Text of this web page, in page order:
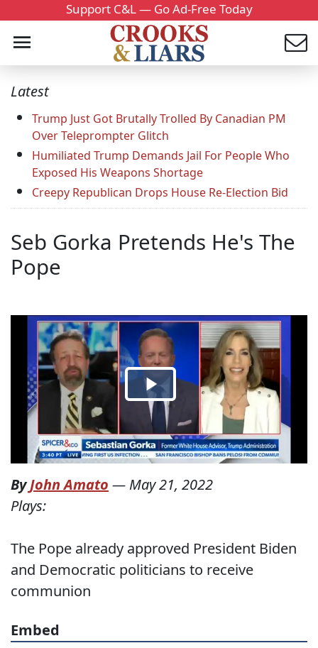
Support C&L — Go Ad-Free Today
Latest
Trump Just Got Brutally Trolled By Canadian PM
Over Teleprompter Glitch
Humiliated Trump Demands Jail For People Who
Exposed His Weapons Shortage
Creepy Republican Drops House Re-Election Bid
Seb Gorka Pretends He's The
Pope
ByJohn Amato — May 21, 2022
Plays:
The Pope already approved President Biden
and Democratic politicians to receive
communion
Embed